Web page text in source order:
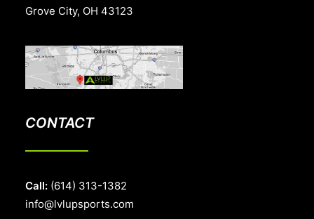
Grove City, OH 43123
CONTACT
Call: (614) 313-1382
info@lvlupsports.com